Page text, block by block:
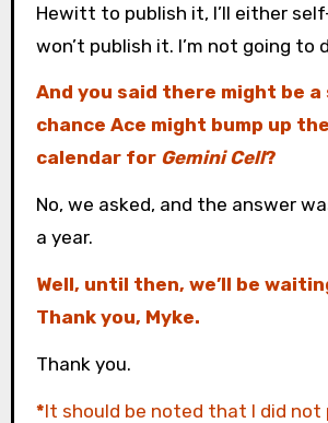
Hewitt to publish it, I’ll either
won’t publish it. I’m not going to
And you said there might be
chance Ace might bump up
calendar for Gemini Cell?
No, we asked, and the answer
a year.
Well, until then, we’ll be
Thank you, Myke.
Thank you.
*It should be noted that I did not